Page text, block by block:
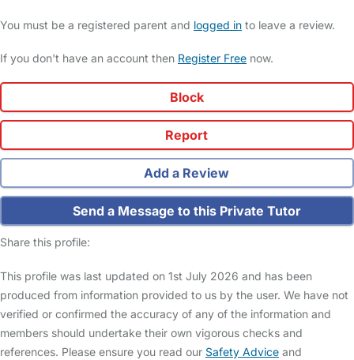
You must be a registered parent and logged in to leave a review.
If you don't have an account then Register Free now.
Block
Report
Add a Review
Send a Message to this Private Tutor
Share this profile:
This profile was last updated on 1st July 2026 and has been
produced from information provided to us by the user. We have not
verified or confirmed the accuracy of any of the information and
members should undertake their own vigorous checks and
references. Please ensure you read our Safety Advice and